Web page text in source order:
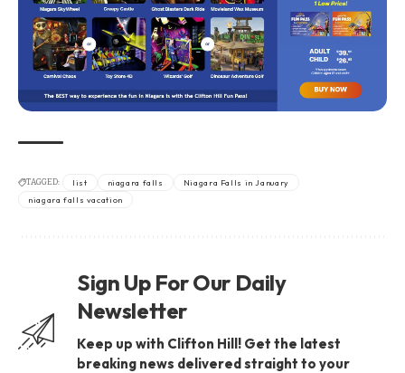
TAGGED: list niagara falls
Niagara Falls in January
niagara falls vacation
Sign Up For Our Daily
Newsletter
Keep up with Clifton Hill! Get the latest
breaking news delivered straight to your